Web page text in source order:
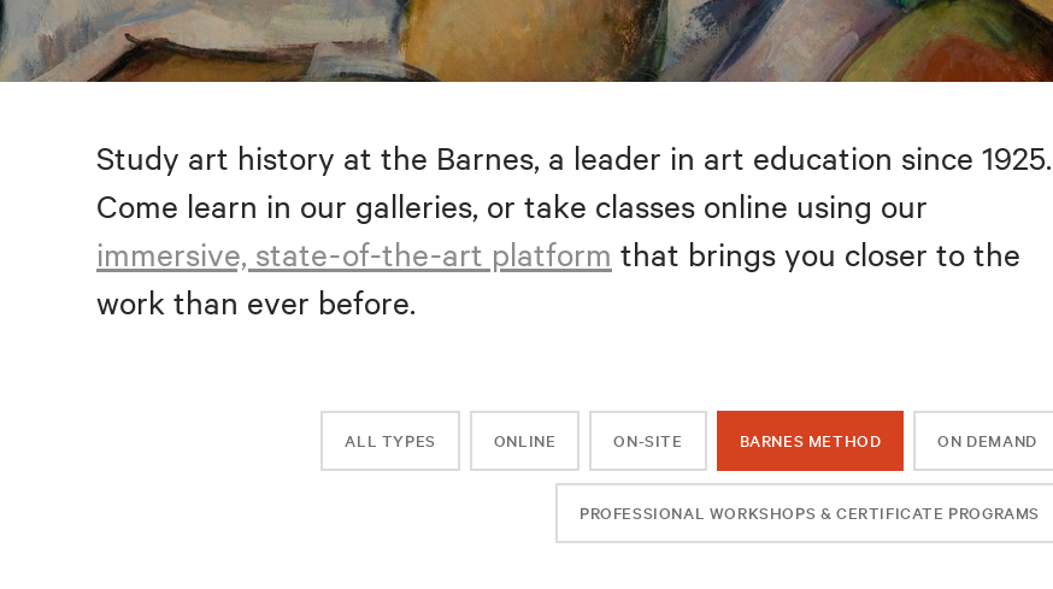
Study art history at the Barnes, a leader in art education since 1925.
Come learn in our galleries, or take classes online using our
immersive, state-of-the-art platform that brings you closer to the
work than ever before.
ALL TYPES ONLINE ON-SITE BARNES METHOD ON DEMAND
PROFESSIONAL WORKSHOPS & CERTIFICATE PROGRAMS